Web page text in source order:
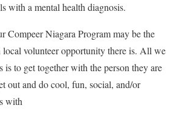
with a mental health diagnosis.
Compeer Niagara Program may be the
local volunteer opportunity there is. All we
is to get together with the person they are
out and do cool, fun, social, and/or
with